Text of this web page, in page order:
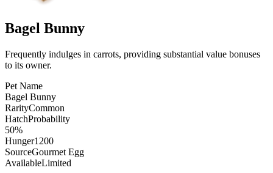
Bagel Bunny
Frequently indulges in carrots, providing substantial value bonuses
to its owner.
Pet Name
Bagel Bunny
RarityCommon
HatchProbability
50%
Hunger1200
SourceGourmet Egg
AvailableLimited